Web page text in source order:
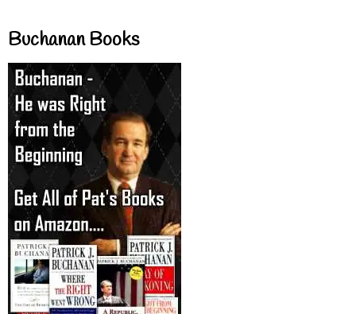
Buchanan Books